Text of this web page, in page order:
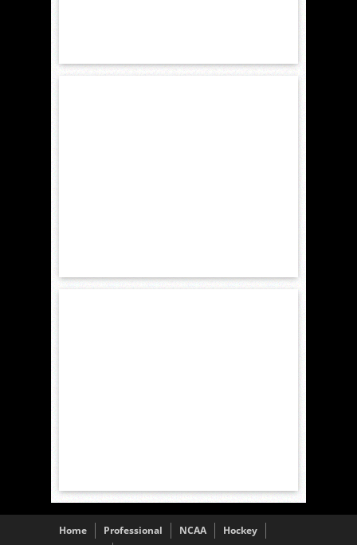
Home Professional NCAA
Hockey